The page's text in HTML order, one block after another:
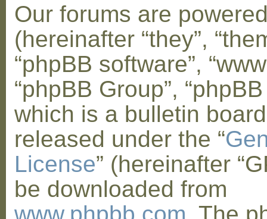
Our forums are
(hereinafter “they”,
“phpBB software”,
“phpBB Group”,
which is a bulletin
released under the “
License” (hereinafter
be downloaded from
www.phpbb.com. The